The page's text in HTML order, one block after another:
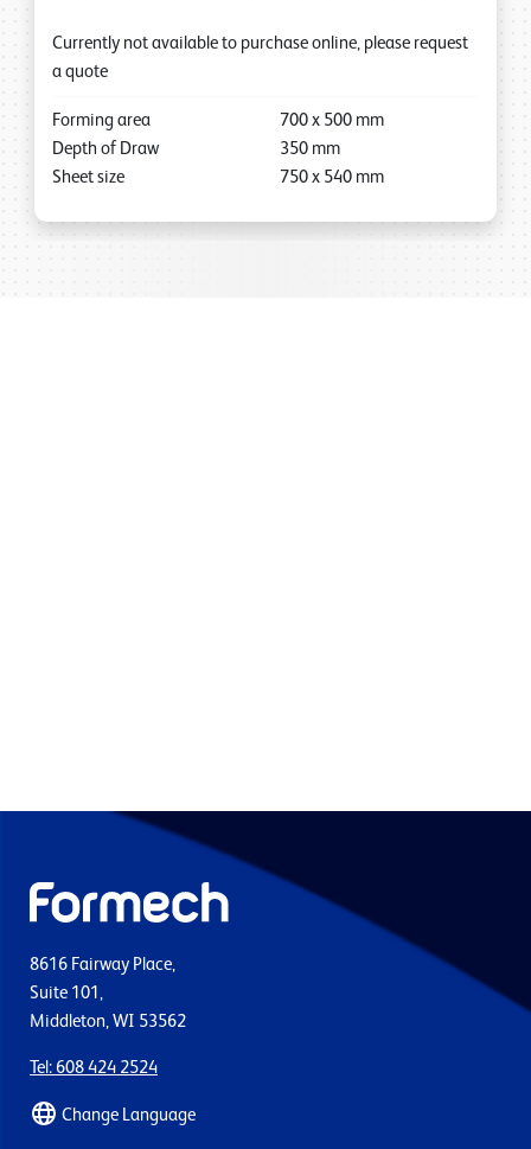
Currently not available to purchase online, please request
a quote
Forming area 700 x 500 mm
Depth of Draw
350 mm
Sheet size
750 x 540 mm
8616 Fairway Place,
Suite 101,
Middleton, WI 53562
Tel: 608 424 2524
Change Language